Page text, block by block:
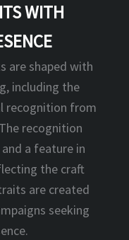
WITH
are shaped with
including the
recognition from
recognition
a feature in
the craft
are created
seeking